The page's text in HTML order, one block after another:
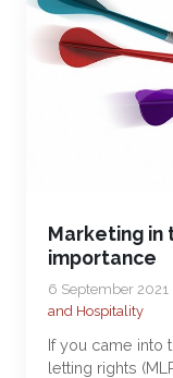
Marketing in
importance
6 September 2021
and Hospitality
If you came into
letting rights